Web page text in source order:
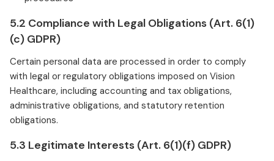
5.2 Compliance with Legal Obligations (Art. 6(1)
(c) GDPR)
Certain personal data are processed in order to comply
with legal or regulatory obligations imposed on Vision
Healthcare, including accounting and tax obligations,
administrative obligations, and statutory retention
obligations.
5.3 Legitimate Interests (Art. 6(1)(f) GDPR)